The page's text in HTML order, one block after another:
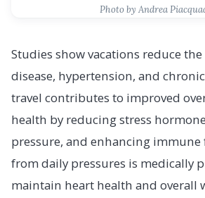
Photo by Andrea
Studies show vacations reduce
disease, hypertension, and
travel contributes to improved
health by reducing stress
pressure, and enhancing
from daily pressures is medically
maintain heart health and overall